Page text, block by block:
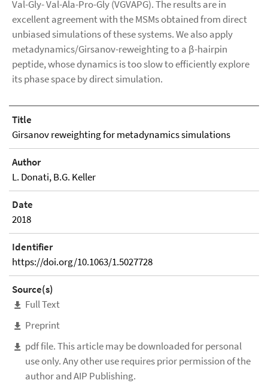
Val-Gly- Val-Ala-Pro-Gly (VGVAPG). The results are in
excellent agreement with the MSMs obtained from direct
unbiased simulations of these systems. We also apply
metadynamics/Girsanov-reweighting to a β-hairpin
peptide, whose dynamics is too slow to efficiently explore
its phase space by direct simulation.
Title
Girsanov reweighting for metadynamics simulations
Author
L. Donati, B.G. Keller
Date
2018
Identifier
https://doi.org/10.1063/1.5027728
Source(s)
Full Text
Preprint
pdf file. This article may be downloaded for personal
use only. Any other use requires prior permission of the
author and AIP Publishing.